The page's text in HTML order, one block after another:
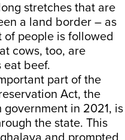
stretches that are
a land border – as
of people is followed
cows, too, are
beef.
part of the
Act, the
in 2021, is
the state. This